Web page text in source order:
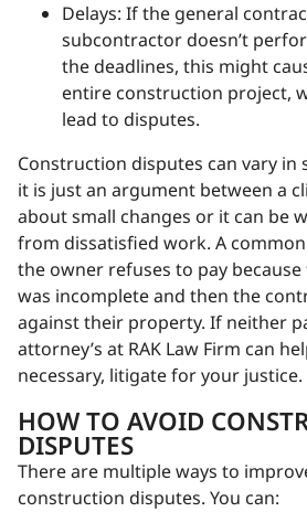
Delays: If the general
subcontractor doesn’t
the deadlines, this might
entire construction project,
lead to disputes.
Construction disputes can vary in
it is just an argument between a
about small changes or it can be
from dissatisfied work. A
the owner refuses to pay
was incomplete and then the
against their property. If neither
attorney’s at RAK Law Firm can
necessary, litigate for your justice.
HOW TO AVOID
DISPUTES
There are multiple ways to
construction disputes. You can: